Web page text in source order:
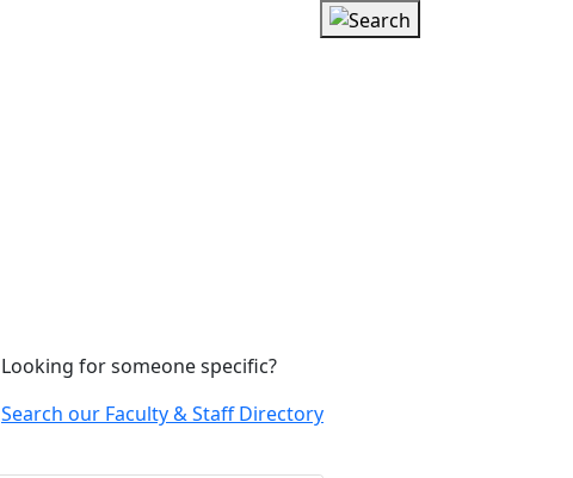
Looking for someone specific?
Search our Faculty & Staff Directory